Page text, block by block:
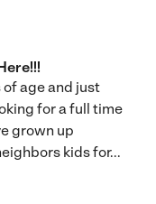
of age and just
for a full time
grown up
kids for...